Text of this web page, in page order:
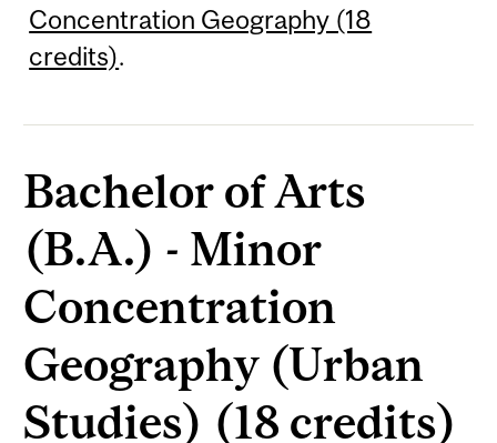
Concentration Geography (18
credits).
Bachelor of Arts
(B.A.) - Minor
Concentration
Geography (Urban
Studies) (18 credits)